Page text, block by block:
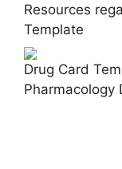
Resources
Template
Drug Card
Pharmacology